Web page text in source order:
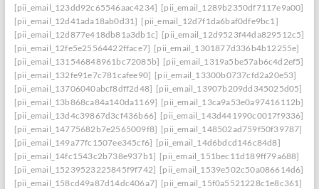
[pii_email_123dd92c65546aac4234] [pii_email_1289b2350df7117e9a00]
[pii_email_12d41ada18ab0d31] [pii_email_12d7f1da6baf0dfe9bc1]
[pii_email_12d877e418db81a3db1c] [pii_email_12d9523f44da829512c5]
[pii_email_12fe5e25564422fface7] [pii_email_1301877d336b4b12255e]
[pii_email_131546848961bc72085b] [pii_email_1319a5be57ab6c4d2ef5]
[pii_email_132fe91e7c781cafee90] [pii_email_13300b0737cfd2a20e53]
[pii_email_13706040abcf8dff2d48] [pii_email_13907b209dd345025d05]
[pii_email_13b868ca84a140da1169] [pii_email_13ca9a53e0a97416112b]
[pii_email_13d4c39867d3cf436b66] [pii_email_143d441990c0017f9336]
[pii_email_14775682b7e2565009f8] [pii_email_148502ad759f50f39787]
[pii_email_149a77fc1507ee345cf6] [pii_email_14d6bdcd146c84d8]
[pii_email_14fc1543c2b738e937b1] [pii_email_151bec11d189ff79a688]
[pii_email_15239523225845f9f742] [pii_email_1539e502c50a086614d6]
[pii_email_158cd49a87d14dc406a7] [pii_email_15f0a5521228c1e8c361]